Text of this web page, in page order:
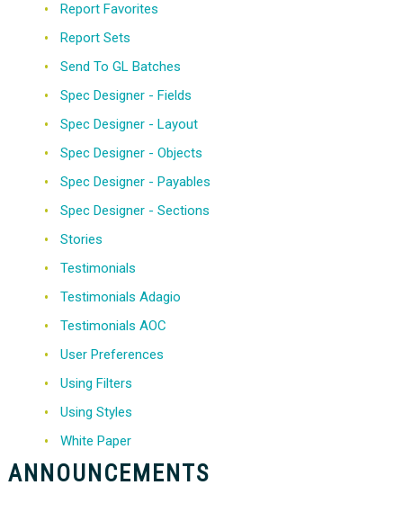
Report Favorites
Report Sets
Send To GL Batches
Spec Designer - Fields
Spec Designer - Layout
Spec Designer - Objects
Spec Designer - Payables
Spec Designer - Sections
Stories
Testimonials
Testimonials Adagio
Testimonials AOC
User Preferences
Using Filters
Using Styles
White Paper
ANNOUNCEMENTS